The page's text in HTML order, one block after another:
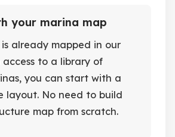
your marina map
already mapped in our
access to a library of
you can start with a
layout. No need to build
map from scratch.